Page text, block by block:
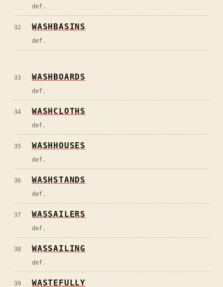
def.
32 WASHBASINS
def.
33 WASHBOARDS
def.
34 WASHCLOTHS
def.
35 WASHHOUSES
def.
36 WASHSTANDS
def.
37 WASSAILERS
def.
38 WASSAILING
def.
39 WASTEFULLY